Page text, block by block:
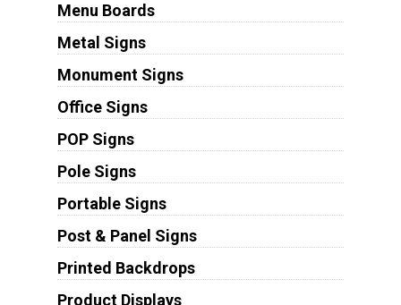
Menu Boards
Metal Signs
Monument Signs
Office Signs
POP Signs
Pole Signs
Portable Signs
Post & Panel Signs
Printed Backdrops
Product Displays